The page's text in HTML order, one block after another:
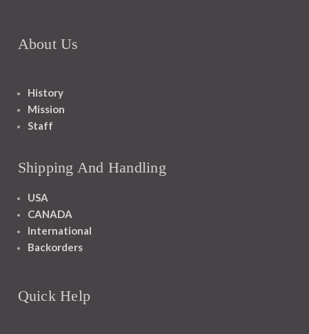
About Us
History
Mission
Staff
Shipping And Handling
USA
CANADA
International
Backorders
Quick Help